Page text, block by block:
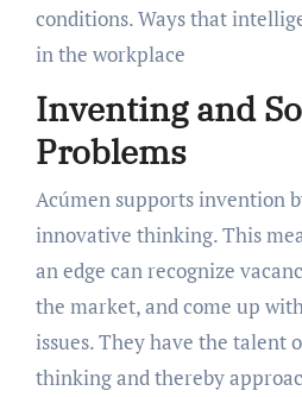
conditions. Ways that
in the workplace
Inventing and
Problems
Acúmen supports invention
innovative thinking. This
an edge can recognize
the market, and come up
issues. They have the talent
thinking and thereby